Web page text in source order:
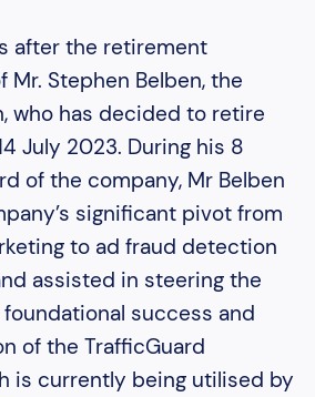
after the retirement
Mr. Stephen Belben, the
who has decided to retire
July 2023. During his 8
of the company, Mr Belben
significant pivot from
to ad fraud detection
assisted in steering the
success and
of the TrafficGuard
is currently being utilised by